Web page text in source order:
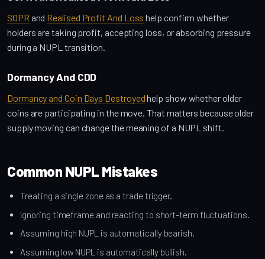
SOPR and Realised Profit And Loss help confirm whether
holders are taking profit, accepting loss, or absorbing pressure
during a NUPL transition.
Dormancy And CDD
Dormancy and Coin Days Destroyedhelp show whether older
coins are participating in the move. That matters because older
supply moving can change the meaning of a NUPL shift.
Common NUPL Mistakes
Treating a single zone as a trade trigger.
Ignoring timeframe and reacting to short-term fluctuations.
Assuming high NUPL is automatically bearish.
Assuming low NUPL is automatically bullish.